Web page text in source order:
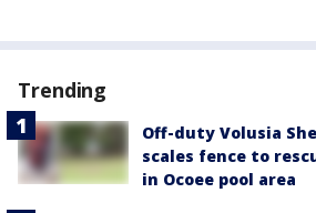
Trending
Off-duty Volusia
scales fence to
in Ocoee pool area